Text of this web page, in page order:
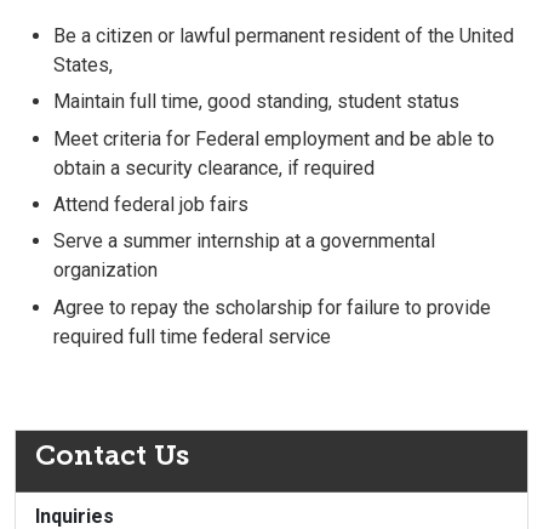
Be a citizen or lawful permanent resident of the United
States,
Maintain full time, good standing, student status
Meet criteria for Federal employment and be able to
obtain a security clearance, if required
Attend federal job fairs
Serve a summer internship at a governmental
organization
Agree to repay the scholarship for failure to provide
required full time federal service
Contact Us
Inquiries